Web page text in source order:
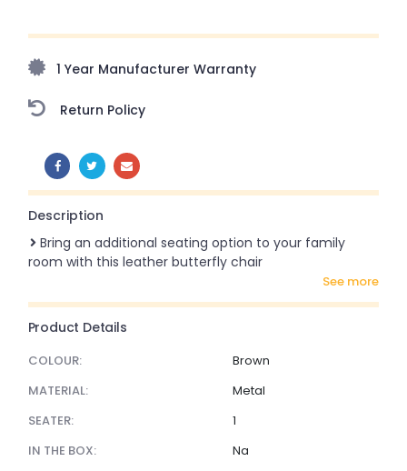
amazing prices!
1 Year Manufacturer Warranty
Return Policy
SHARE:
Description
Bring an additional seating option to your family
room with this leather butterfly chair
see more
Product Details
COLOUR:
Brown
MATERIAL:
Metal
SEATER:
1
IN THE BOX:
Na